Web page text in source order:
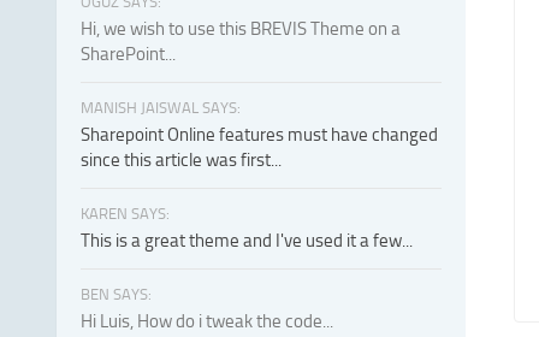
Hi, we wish to use this BREVIS Theme on a
SharePoint...
MANISH JAISWAL SAYS:
Sharepoint Online features must have changed
since this article was first...
KAREN SAYS:
This is a great theme and I've used it a few...
BEN SAYS:
Hi Luis, How do i tweak the code...